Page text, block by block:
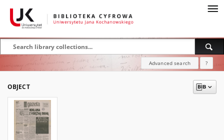
Advanced search ?
OBJECT